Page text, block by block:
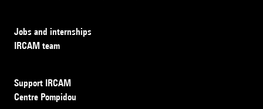
Jobs and internships
IRCAM team
Support IRCAM
Centre Pompidou